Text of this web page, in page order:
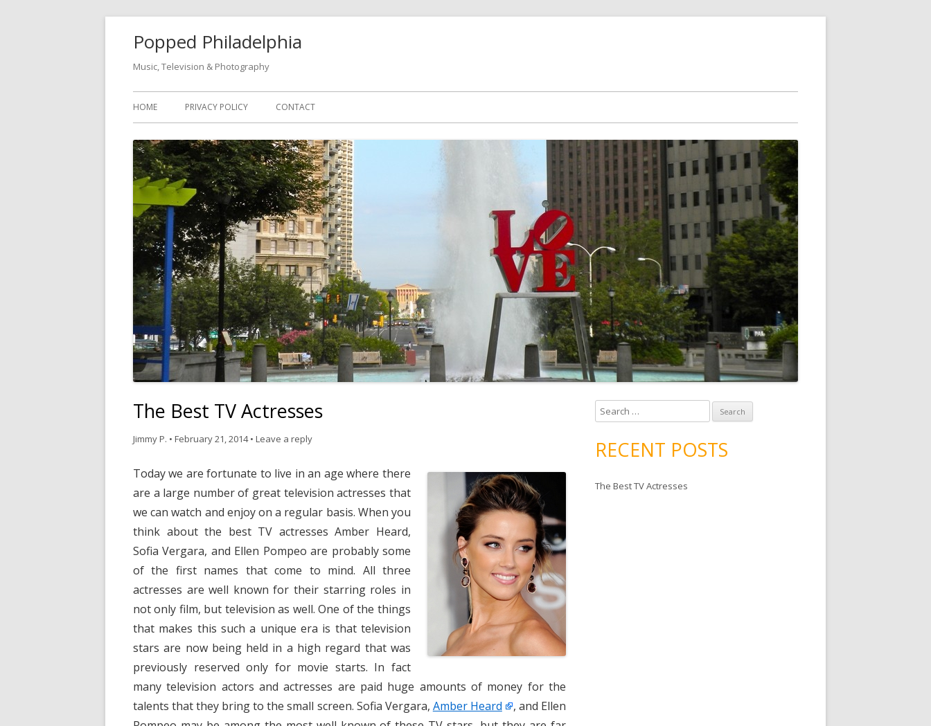
Popped Philadelphia
Music, Television & Photography
Skip to content
HOME PRIVACY POLICY CONTACT
The Best TV Actresses
Jimmy P. • February 21, 2014 • Leave a reply
Today we are fortunate to live in an age where there
are a large number of great television actresses that
we can watch and enjoy on a regular basis. When you
think about the best TV actresses Amber Heard,
Sofia Vergara, and Ellen Pompeo are probably some
of the first names that come to mind. All three
actresses are well known for their starring roles in
not only film, but television as well. One of the things
that makes this such a unique era is that television
stars are now being held in a high regard that was
previously reserved only for movie starts. In fact
many television actors and actresses are paid huge amounts of money for the
talents that they bring to the small screen. Sofia Vergara, Amber Heard
, and Ellen
Search for:
RECENT POSTS
The Best TV Actresses